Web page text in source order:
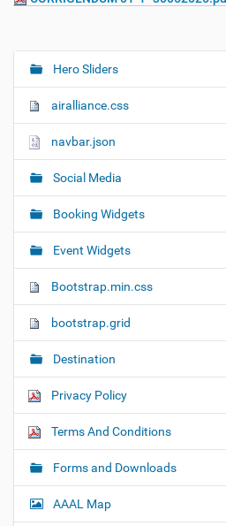
N
v
i
g
a
t
i
o
n
Hero Sliders
airalliance.css
navbar.json
Social Media
Booking Widgets
Event Widgets
Bootstrap.min.css
bootstrap.grid
Destination
Privacy Policy
Terms And Conditions
Forms and Downloads
AAAL Map